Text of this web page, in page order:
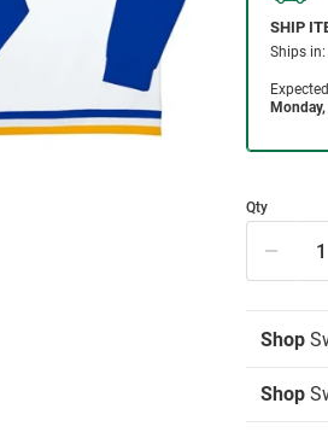
Qty
Shop
Shop